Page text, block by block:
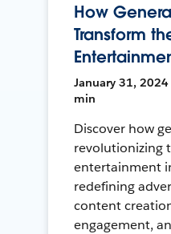
How
Transform
January 31, 2024
min
Discover how
revolutionizing
entertainment
redefining
content
engagement,